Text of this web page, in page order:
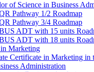
of Science in Business
Pathway 1/​2 Roadmap
Pathway 3/​4 Roadmap
ADT with 15 units
ADT with 18 units
Marketing
Certificate in Marketing
Administration